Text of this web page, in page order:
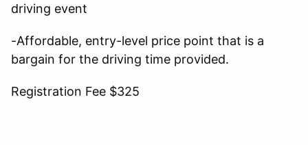
driving event
-Affordable, entry-level price point that is a
bargain for the driving time provided.
Registration Fee $325